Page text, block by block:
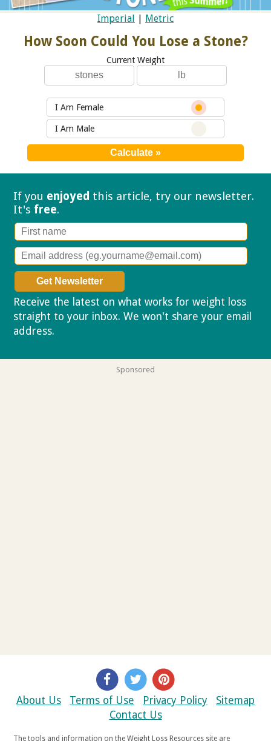
Imperial | Metric
How Soon Could You Lose a Stone?
Current Weight
I Am Female
I Am Male
If you enjoyed this article, try our newsletter.
It's free.
Receive the latest on what works for weight loss
straight to your inbox. We won't share your email
address.
Sponsored
About Us Terms of Use Privacy Policy
Sitemap
Contact Us
The tools and information on the Weight Loss Resources site are